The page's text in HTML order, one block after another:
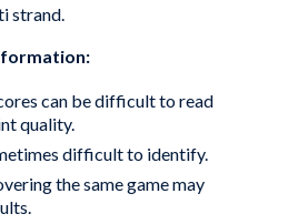
strand.
can be difficult to read
quality.
difficult to identify.
the same game may